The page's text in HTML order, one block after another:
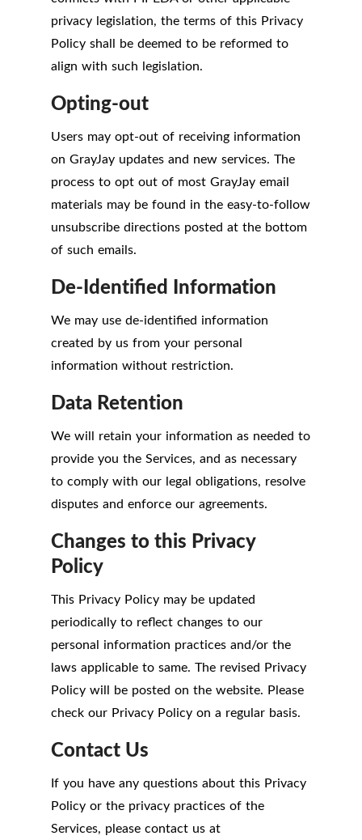
privacy legislation, the terms of this Privacy
Policy shall be deemed to be reformed to
align with such legislation.
Opting-out
Users may opt-out of receiving information
on GrayJay updates and new services. The
process to opt out of most GrayJay email
materials may be found in the easy-to-follow
unsubscribe directions posted at the bottom
of such emails.
De-Identified Information
We may use de-identified information
created by us from your personal
information without restriction.
Data Retention
We will retain your information as needed to
provide you the Services, and as necessary
to comply with our legal obligations, resolve
disputes and enforce our agreements.
Changes to this Privacy
Policy
This Privacy Policy may be updated
periodically to reflect changes to our
personal information practices and/or the
laws applicable to same. The revised Privacy
Policy will be posted on the website. Please
check our Privacy Policy on a regular basis.
Contact Us
If you have any questions about this Privacy
Policy or the privacy practices of the
Services, please contact us at